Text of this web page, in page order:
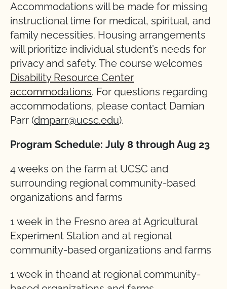
Accommodations will be made for missing
instructional time for medical, spiritual, and
family necessities. Housing arrangements
will prioritize individual student’s needs for
privacy and safety. The course welcomes
Disability Resource Center
accommodations. For questions regarding
accommodations, please contact Damian
Parr (dmparr@ucsc.edu).
Program Schedule: July 8 through Aug 23
4 weeks on the farm at UCSC and
surrounding regional community-based
organizations and farms
1 week in the Fresno area at Agricultural
Experiment Station and at regional
community-based organizations and farms
1 week in theand at regional community-